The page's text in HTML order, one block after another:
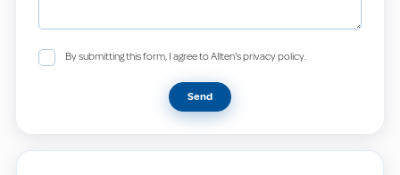
By submitting this form, I agree to Allten's privacy policy.
Send